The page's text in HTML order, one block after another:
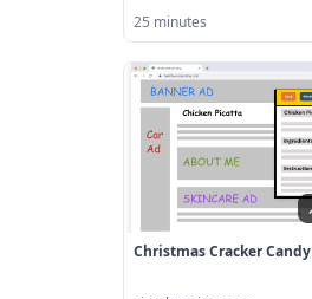
25 minutes
Christmas Cracker Candy